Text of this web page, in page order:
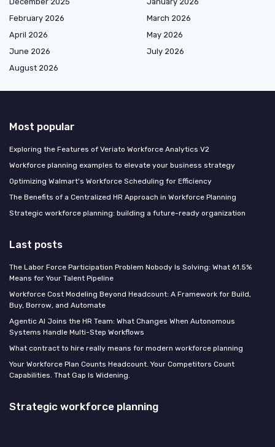
February 2026
March 2026
April 2026
May 2026
June 2026
July 2026
August 2026
Most popular
Exploring the Features of Veriato Workforce Analytics V2
Workforce planning examples to elevate your business strategy
Optimizing Walmart's Workforce Scheduling for Efficiency
The Benefits of a Centralized HR Approach in Workforce Planning
Strategic workforce planning: building a future-ready organization
Last posts
The Labor Force Participation Problem Nobody Is Solving: What 61.5%
Means for Your Talent Pipeline
Workforce Cost Modeling Beyond Headcount: A Framework for Build,
Buy, Borrow, and Automate
Agentic AI Joins the HR Team: What Changes When Autonomous
Systems Handle Multi-Step Workflows
What contract to hire really means for modern workforce planning
Your Workforce Plan Counts Headcount. Your Competitors Count
Capabilities. That Gap Is Widening.
Strategic workforce planning